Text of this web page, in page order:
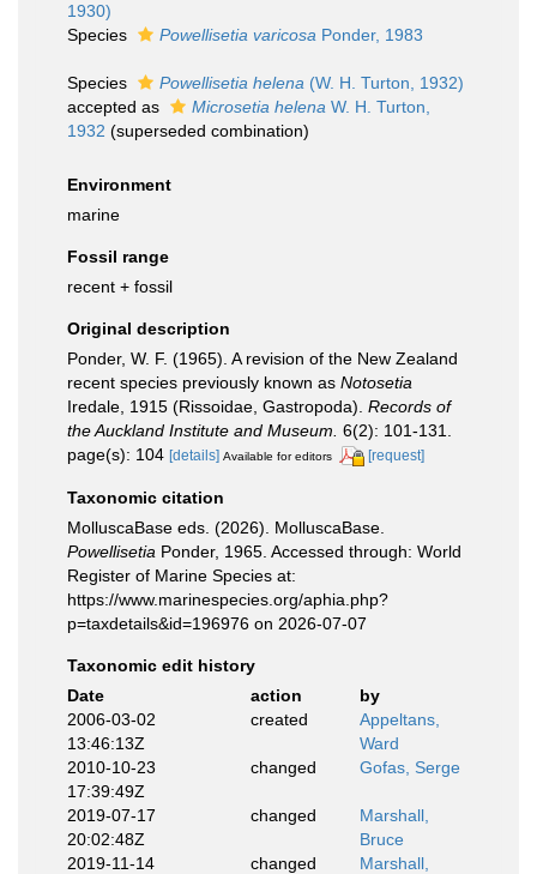
1930)
Species
Powellisetia varicosa Ponder, 1983
Species Powellisetia helena (W. H. Turton, 1932)
accepted as
Microsetia helena W. H. Turton,
1932 (superseded combination)
Environment
marine
Fossil range
recent + fossil
Original description
Ponder, W. F. (1965). A revision of the New Zealand
recent species previously known as Notosetia
Iredale, 1915 (Rissoidae, Gastropoda). Records of
the Auckland Institute and Museum. 6(2): 101-131.
page(s): 104 [details] Available for editors [request]
Taxonomic citation
MolluscaBase eds. (2026). MolluscaBase.
Powellisetia Ponder, 1965. Accessed through: World
Register of Marine Species at:
https://www.marinespecies.org/aphia.php?
p=taxdetails&id=196976 on 2026-07-07
Taxonomic edit history
Date
action
by
2006-03-02
13:46:13Z
created
Appeltans,
Ward
2010-10-23
17:39:49Z
changed Gofas, Serge
2019-07-17
20:02:48Z
changed
Marshall,
Bruce
2019-11-14
changed
Marshall,